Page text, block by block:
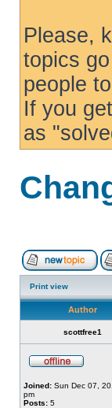
Please,
topics
people
If you
as
Print view
Author
scottfree1
Joined: Sun Dec 07,
pm
Posts: 5